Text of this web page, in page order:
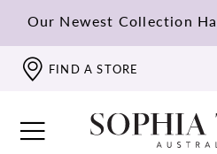
Our Newest Collection
FIND A STORE